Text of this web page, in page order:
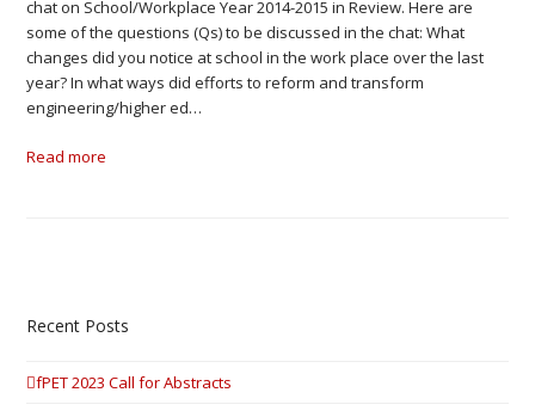
chat on School/Workplace Year 2014-2015 in Review. Here are
some of the questions (Qs) to be discussed in the chat: What
changes did you notice at school in the work place over the last
year? In what ways did efforts to reform and transform
engineering/higher ed…
Read more
Recent Posts
fPET 2023 Call for Abstracts